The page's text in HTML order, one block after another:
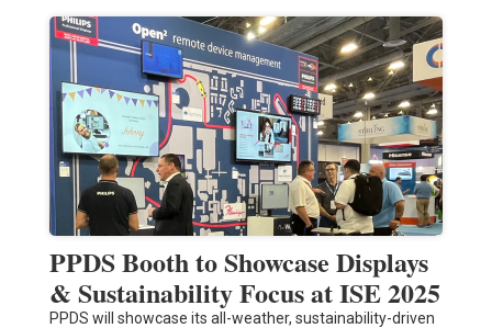
PPDS Booth to Showcase Displays
& Sustainability Focus at ISE 2025
PPDS will showcase its all-weather, sustainability-driven